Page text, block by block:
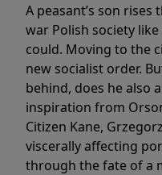
A peasant’s son
war Polish society
could. Moving to the
new socialist order.
behind, does he also
inspiration from
Citizen Kane,
viscerally affecting
through the fate of a